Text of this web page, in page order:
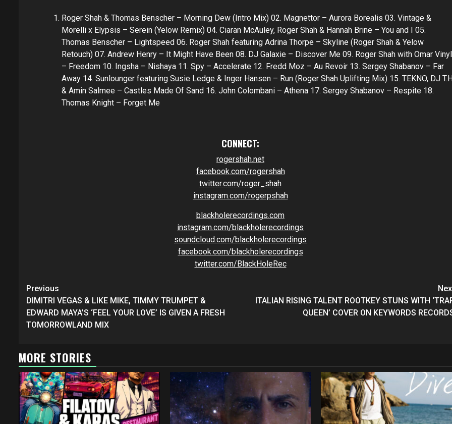
Roger Shah & Thomas Benscher – Morning Dew (Intro Mix) 02. Magnettor – Aurora Borealis 03. Vintage &
Morelli x Elypsis – Serein (Yelow Remix) 04. Ciaran McAuley, Roger Shah & Hannah Brine – You and I 05.
Thomas Benscher – Lightspeed 06. Roger Shah featuring Adrina Thorpe – Skyline (Roger Shah & Yelow
Retouch) 07. Andrew Henry – It Might Have Been 08. DJ Galaxie – Discover Me 09. Roger Shah with Omar Vinyl
– Freedom 10. Ingsha – Nishaya 11. Spy – Accelerate 12. Fredd Moz – Au Revoir 13. Sergey Shabanov – Far
Away 14. Sunlounger featuring Susie Ledge & Inger Hansen – Run (Roger Shah Uplifting Mix) 15. TEKNO, DJ
& Amin Salmee – Castles Made Of Sand 16. John Colombani – Athena 17. Sergey Shabanov – Respite 18.
Thomas Knight – Forget Me
CONNECT:
rogershah.net
facebook.com/rogershah
twitter.com/roger_shah
instagram.com/rogerpshah
blackholerecordings.com
instagram.com/blackholerecordings
soundcloud.com/blackholerecordings
facebook.com/blackholerecordings
twitter.com/BlackHoleRec
Continue
Reading
Previous
DIMITRI VEGAS & LIKE MIKE, TIMMY TRUMPET &
EDWARD MAYA’S ‘FEEL YOUR LOVE’ IS GIVEN A FRESH
TOMORROWLAND MIX
ITALIAN RISING TALENT ROOTKEY STUNS WITH
QUEEN’ COVER ON KEYWORDS
MORE STORIES